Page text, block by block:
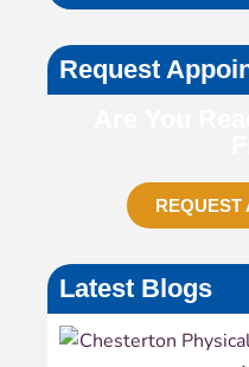
Request
REQUEST
Latest Blogs